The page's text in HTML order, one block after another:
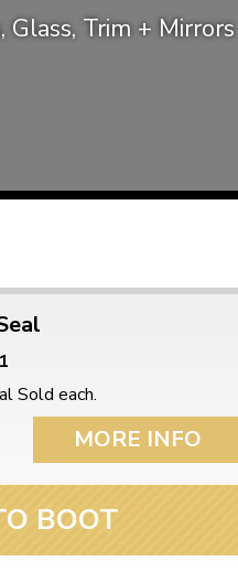
Mk1 Golf
Easy Returns
Just call for a return
Glass, Trim + Mirrors
Sold each.
MORE INFO
BOOT